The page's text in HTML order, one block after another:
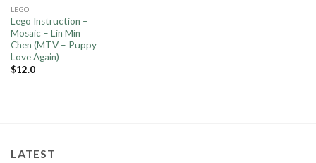
LEGO
Lego Instruction –
Mosaic – Lin Min
Chen (MTV – Puppy
Love Again)
$12.0
LATEST